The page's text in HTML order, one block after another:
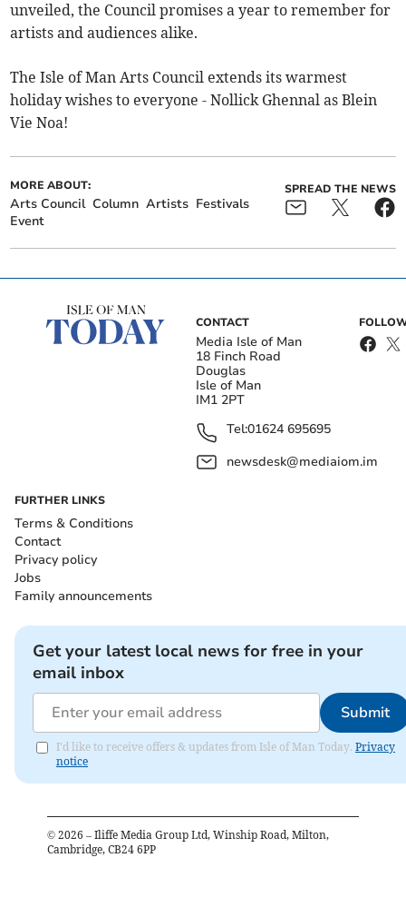
unveiled, the Council promises a year to remember for
artists and audiences alike.
The Isle of Man Arts Council extends its warmest
holiday wishes to everyone - Nollick Ghennal as Blein
Vie Noa!
MORE ABOUT:
Arts Council Column Artists Festivals
Event
SPREAD THE NEWS
CONTACT
Media Isle of Man
18 Finch Road
Douglas
Isle of Man
IM1 2PT
Tel:01624 695695
newsdesk@mediaiom.im
FURTHER LINKS
Terms & Conditions
Contact
Privacy policy
Jobs
Family announcements
Get your latest local news for free in your
email inbox
Submit
I'd like to receive offers & updates from Isle of Man Today. Privacy
notice
© 2026 – Iliffe Media Group Ltd, Winship Road, Milton,
Cambridge, CB24 6PP